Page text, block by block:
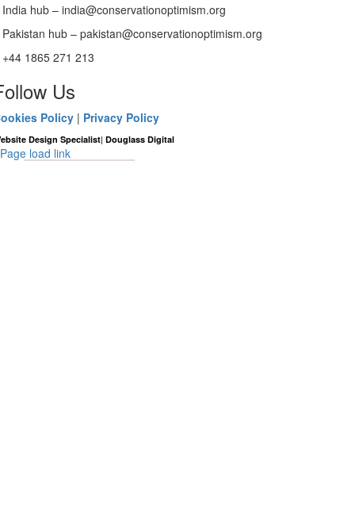
India hub – india@conservationoptimism.org
Pakistan hub – pakistan@conservationoptimism.org
+44 1865 271 213
Us
Policy | Privacy Policy
Design Specialist|Douglass Digital
Page load link